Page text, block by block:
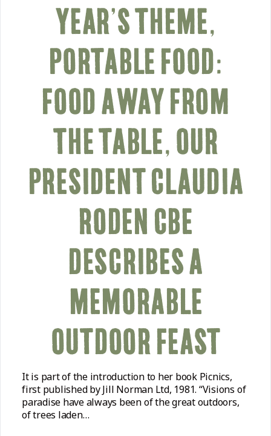
YEAR’S THEME,
PORTABLE FOOD:
FOOD AWAY FROM
THE TABLE, OUR
PRESIDENT CLAUDIA
RODEN CBE
DESCRIBES A
MEMORABLE
OUTDOOR FEAST
It is part of the introduction to her book Picnics,
first published by Jill Norman Ltd, 1981. “Visions of
paradise have always been of the great outdoors,
of trees laden…